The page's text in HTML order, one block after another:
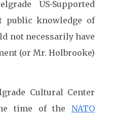
US-Supported
public knowledge of
not necessarily have
(or Mr. Holbrooke)
Cultural Center
time of theNATO